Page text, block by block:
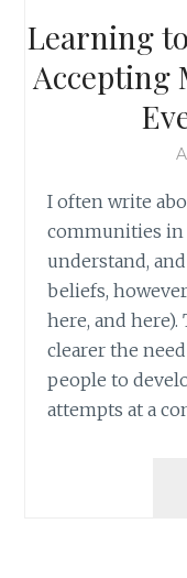
Learning
Accepting
I often write
communities in
understand,
beliefs,
here, and
clearer the
people to
attempts at a